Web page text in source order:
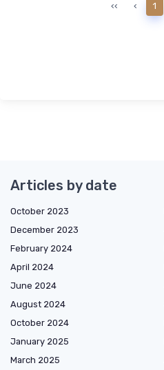
‹‹ ‹ 1
Articles by date
October 2023
December 2023
February 2024
April 2024
June 2024
August 2024
October 2024
January 2025
March 2025